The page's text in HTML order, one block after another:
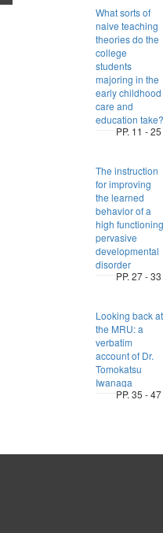
What sorts of
naive teaching
theories do the
college
students
majoring in the
early childhood
care and
education take?
PP. 11 - 25
The instruction
for improving
the learned
behavior of a
high functioning
pervasive
developmental
disorder
PP. 27 - 33
Looking back at
the MRU: a
verbatim
account of Dr.
Tomokatsu
Iwanaga
PP. 35 - 47